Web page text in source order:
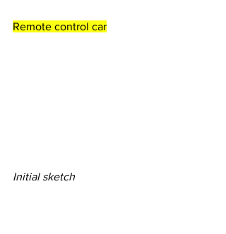
Remote control car
Initial sketch